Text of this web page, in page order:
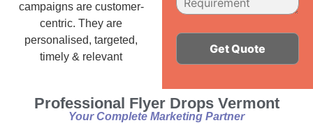
campaigns are customer-
centric. They are
personalised, targeted,
timely & relevant
Professional Flyer Drops Vermont
Your Complete Marketing Partner